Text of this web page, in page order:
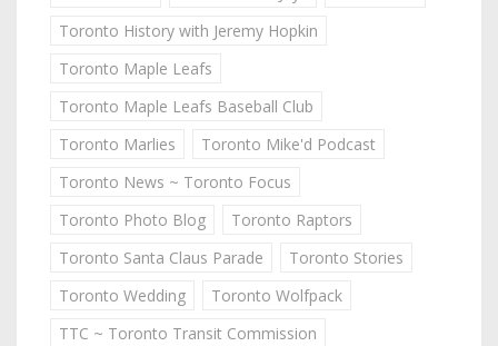
Toronto History with Jeremy Hopkin
Toronto Maple Leafs
Toronto Maple Leafs Baseball Club
Toronto Marlies
Toronto Mike'd Podcast
Toronto News ~ Toronto Focus
Toronto Photo Blog
Toronto Raptors
Toronto Santa Claus Parade
Toronto Stories
Toronto Wedding
Toronto Wolfpack
TTC ~ Toronto Transit Commission